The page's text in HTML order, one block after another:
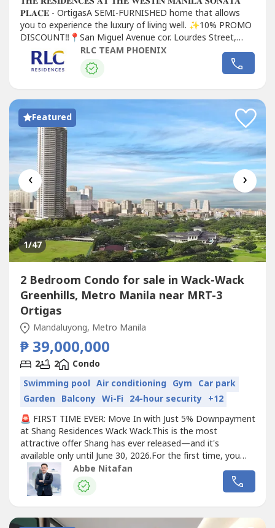
𝐏𝐋𝐀𝐂𝐄 - OrtigasA SEMI-FURNISHED home that allows
you to experience the luxury of living well. ✨10% PROMO
DISCOUNT‼️📍San Miguel Avenue cor. Lourdes Street,
Mandaluyong City🏆 Located at the heart of Ortigas CBD
🏆 1st Westin...
RLC TEAM PHOENIX
Featured
‹ ›
1/47
2 Bedroom Condo for sale in Wack-Wack
Greenhills, Metro Manila near MRT-3
Ortigas
Mandaluyong, Metro Manila
₱ 39,000,000
2 2
Condo
Swimming pool Air conditioning Gym Car park
Garden Balcony Wi-Fi 24-hour security +12
🚨 FIRST TIME EVER: Move In with Just 5% Downpayment
at Shang Residences Wack Wack.This is the most
attractive offer Shang has ever released—and it's
available only until June 30, 2026.For the first time, you
can secure your luxury residence and move in with only a
5% downpayment.✨ Exclusive Limited-Time Benefits:✔️
Only 5% Downpayment with Early Move-In✔️ FREE
Abbe Nitafan